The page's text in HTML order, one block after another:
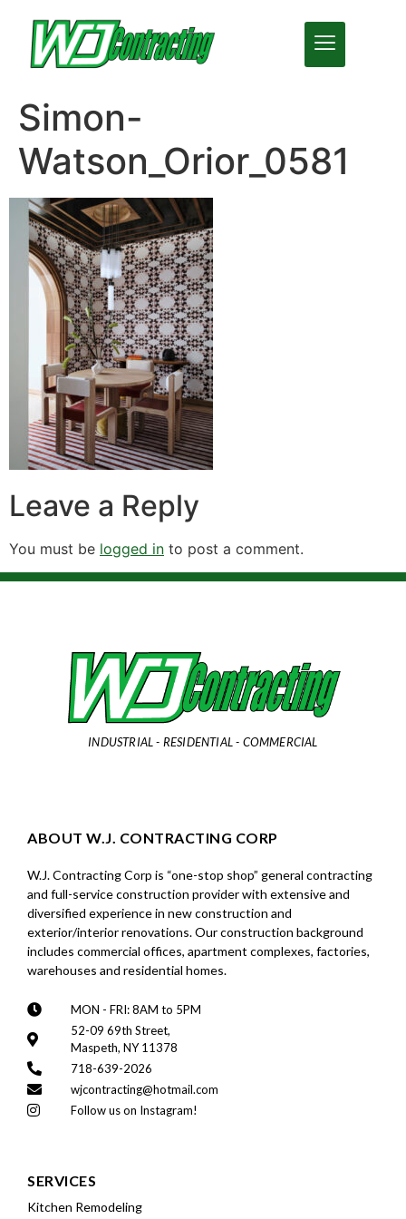
Simon-
Watson_Orior_0581
Leave a Reply
You must be logged in to post a comment.
INDUSTRIAL - RESIDENTIAL - COMMERCIAL
ABOUT W.J. CONTRACTING CORP
W.J. Contracting Corp is “one-stop shop” general contracting
and full-service construction provider with extensive and
diversified experience in new construction and
exterior/interior renovations. Our construction background
includes commercial offices, apartment complexes, factories,
warehouses and residential homes.
MON - FRI: 8AM to 5PM
52-09 69th Street,
Maspeth, NY 11378
718-639-2026
wjcontracting@hotmail.com
Follow us on Instagram!
SERVICES
Kitchen Remodeling